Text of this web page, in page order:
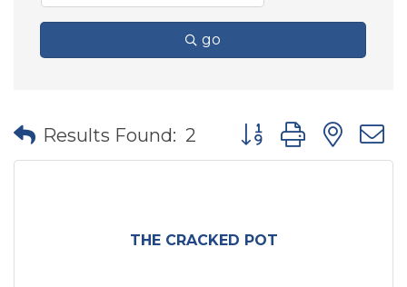
go
Results Found: 2 Button group with
THE CRACKED POT